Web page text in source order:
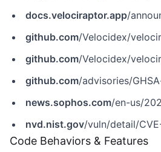
docs.velociraptor.app/
github.com/Velocidex/
github.com/Velocidex/velociraptor/commit/
github.com/advisories/
news.sophos.com/en-us/2025/08/26/
nvd.nist.gov/vuln/detail/
Code Behaviors & Features